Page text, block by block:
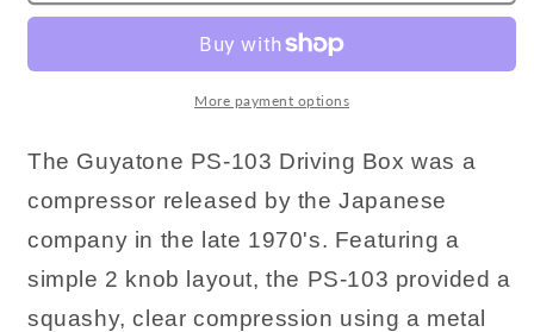
More payment options
The Guyatone PS-103 Driving Box was a
compressor released by the Japanese
company in the late 1970's. Featuring a
simple 2 knob layout, the PS-103 provided a
squashy, clear compression using a metal